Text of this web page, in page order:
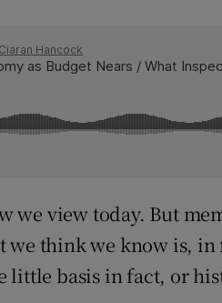
we view today. But
think we know is,
little basis in fact, or